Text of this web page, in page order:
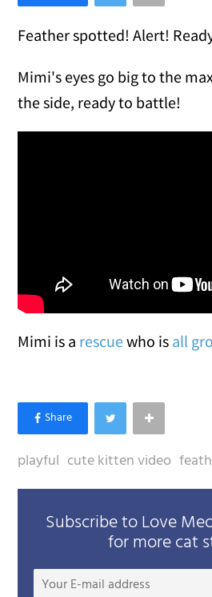
Feather spotted! Alert!
Mimi's eyes go big to the
the side, ready to battle!
Mimi is a rescuewho is all
playful cute kitten video
Subscribe to Love
for more cat